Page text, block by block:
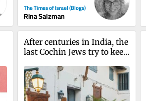
The Times of Israel (Blogs)
Rina Salzman
After centuries in India, the
last Cochin Jews try to keep